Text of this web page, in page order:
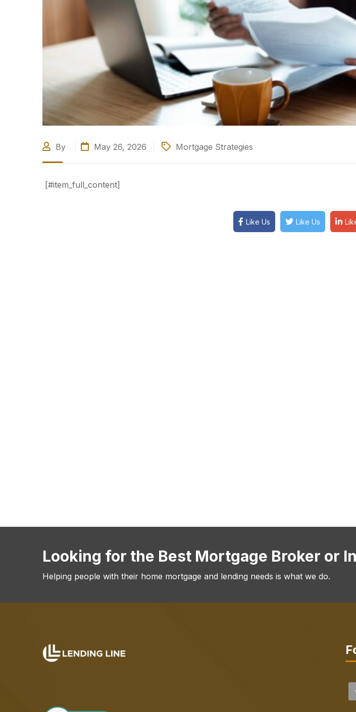
By May 26, 2026 Mortgage Strategies
[#item_full_content]
Like Us Like Us
Looking for the Best Mortgage Broker or
Helping people with their home mortgage and lending needs is what we do.